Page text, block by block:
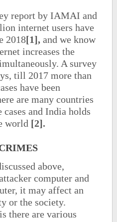
report by IAMAI and
internet users have
2018[1], and we know
increases the
A survey
till 2017 more than
have been
are many countries
and India holds
world [2].
above,
computer and
it may affect an
or the society.
there are various